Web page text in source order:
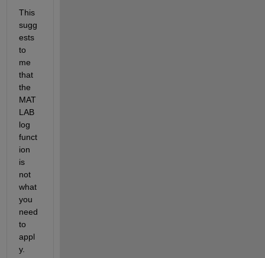
This
sugg
ests
to
me
that
the
MAT
LAB
log
funct
ion
is
not
what
you
need
to
appl
y.